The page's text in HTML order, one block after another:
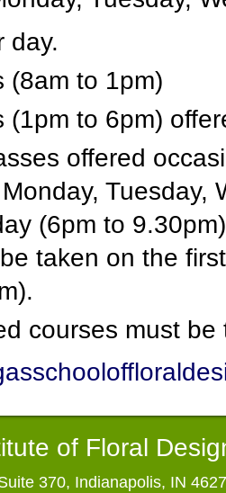
day.
(8am to 1pm)
(1pm to 6pm)
offered
Tuesday,
(6pm to
taken on the
courses must
of Floral
370, Indianapolis, IN